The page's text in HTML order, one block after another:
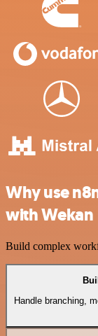
Why use
with Wekan
Build complex
Handle branching,